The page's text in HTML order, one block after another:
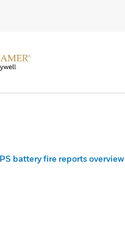
battery fire reports overview